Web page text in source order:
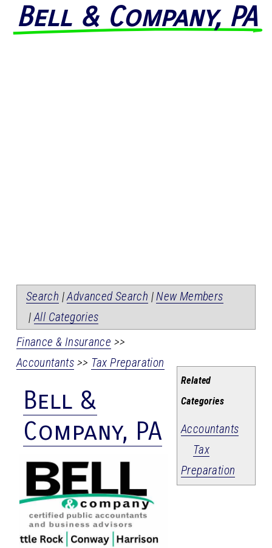
Bell & Company, PA
Search |Advanced Search |New Members
|All Categories
Related
Categories
Accountants
Tax
Preparation
Finance & Insurance >>
Accountants >> Tax Preparation
Bell &
Company, PA